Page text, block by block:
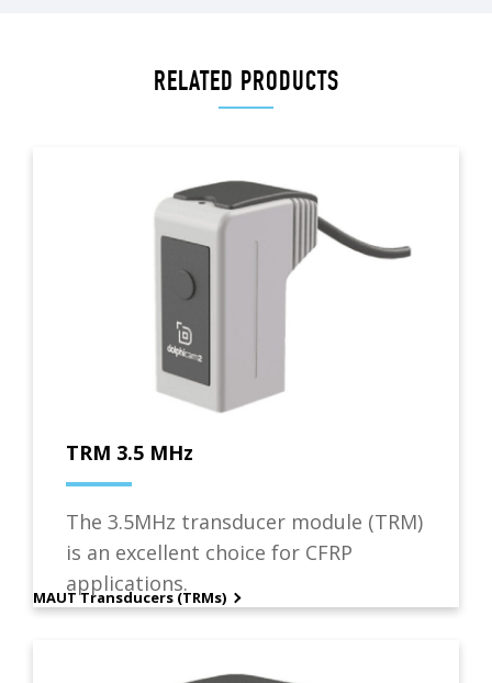
RELATED PRODUCTS
TRM 3.5 MHz
The 3.5MHz transducer module (TRM)
is an excellent choice for CFRP
applications.
MAUT Transducers (TRMs)